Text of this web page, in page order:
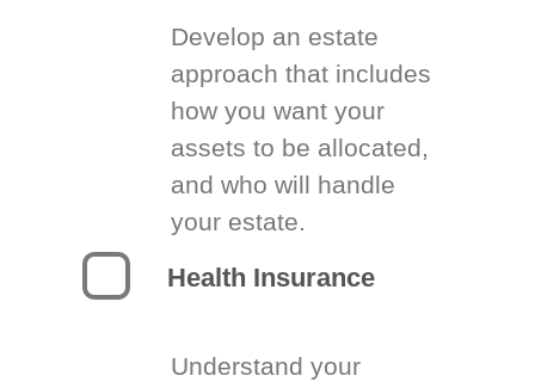
Develop an estate
approach that includes
how you want your
assets to be allocated,
and who will handle
your estate.
Health Insurance
Understand your